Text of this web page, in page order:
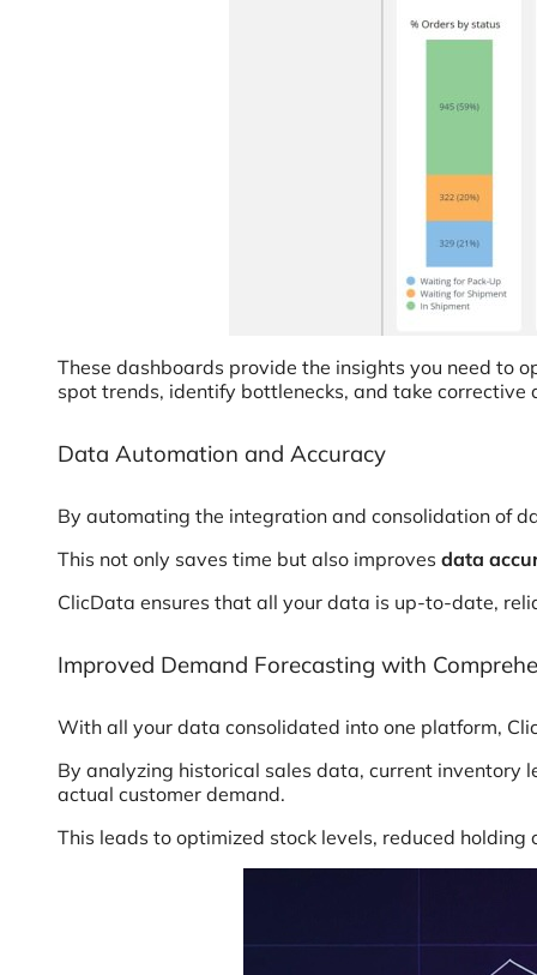
These dashboards provide the insights you need to
spot trends, identify bottlenecks, and take
Data Automation and Accuracy
By automating the integration and consolidation of
This not only saves time but also improves data
ClicData ensures that all your data is up-to-date,
Improved Demand Forecasting with
With all your data consolidated into one platform,
By analyzing historical sales data, current inventory
actual customer demand.
This leads to optimized stock levels, reduced holding